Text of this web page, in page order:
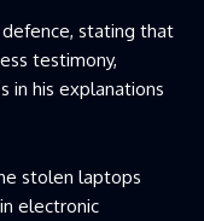
stating that
testimony,
in his explanations
stolen laptops
electronic